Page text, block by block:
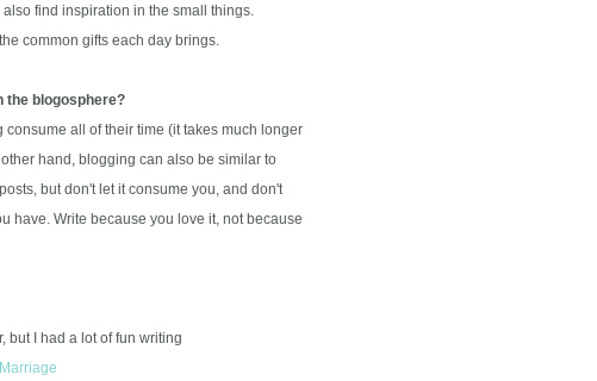
find inspiration in the small things.
common gifts each day brings.
the blogosphere?
all of their time (it takes much longer
hand, blogging can also be similar to
but don't let it consume you, and don't
Write because you love it, not because
I had a lot of fun writing